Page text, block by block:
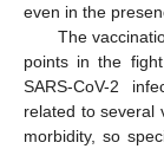
even in the
The
points in the
SARS-CoV-2
related to several
morbidity, so